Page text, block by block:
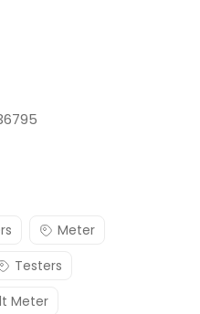
Meter
Testers
Meter